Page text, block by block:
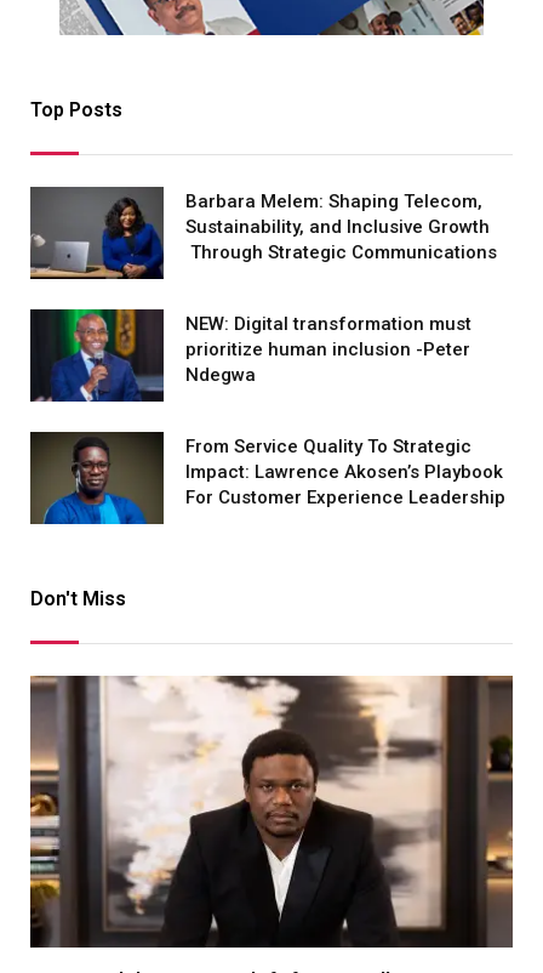
Top Posts
Barbara Melem: Shaping Telecom,
Sustainability, and Inclusive Growth
Through Strategic Communications
NEW: Digital transformation must
prioritize human inclusion -Peter
Ndegwa
From Service Quality To Strategic
Impact: Lawrence Akosen’s Playbook
For Customer Experience Leadership
Don't Miss